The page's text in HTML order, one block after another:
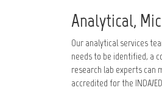
Analytical,
Our analytical services
needs to be identified, a
research lab experts can
accredited for the INDA/